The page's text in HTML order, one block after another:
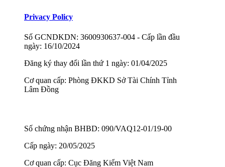
Privacy Policy
Số GCNDKDN: 3600930637-004 - Cấp lần đầu
ngày: 16/10/2024
Đăng ký thay đổi lần thứ 1 ngày: 01/04/2025
Cơ quan cấp: Phòng ĐKKD Sở Tài Chính Tỉnh
Lâm Đồng
Số chứng nhận BHBD: 090/VAQ12-01/19-00
Cấp ngày: 20/05/2025
Cơ quan cấp: Cục Đăng Kiểm Việt Nam